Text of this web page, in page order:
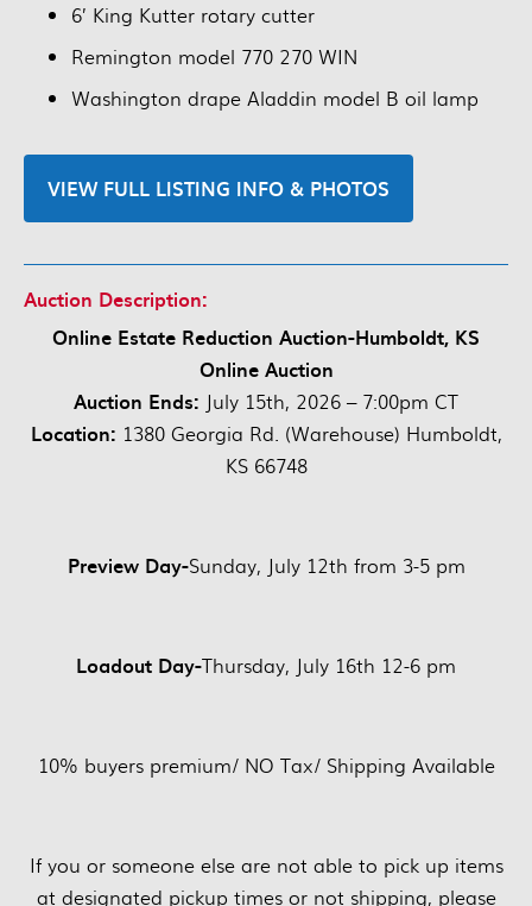
6’ King Kutter rotary cutter
Remington model 770 270 WIN
Washington drape Aladdin model B oil lamp
VIEW FULL LISTING INFO & PHOTOS
Auction Description:
Online Estate Reduction Auction-Humboldt, KS
Online Auction
Auction Ends: July 15th, 2026 – 7:00pm CT
Location: 1380 Georgia Rd. (Warehouse) Humboldt,
KS 66748
Preview Day-Sunday, July 12th from 3-5 pm
Loadout Day-Thursday, July 16th 12-6 pm
10% buyers premium/ NO Tax/ Shipping Available
If you or someone else are not able to pick up items
at designated pickup times or not shipping, please